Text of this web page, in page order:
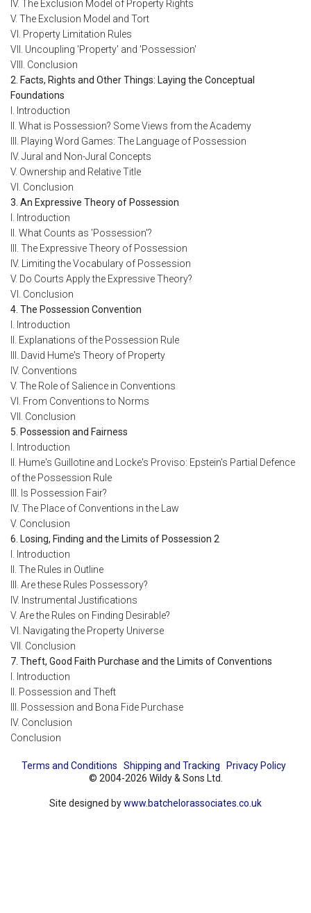
IV. The Exclusion Model of Property Rights
V. The Exclusion Model and Tort
VI. Property Limitation Rules
VII. Uncoupling 'Property' and 'Possession'
VIII. Conclusion
2. Facts, Rights and Other Things: Laying the Conceptual
Foundations
I. Introduction
II. What is Possession? Some Views from the Academy
III. Playing Word Games: The Language of Possession
IV. Jural and Non-Jural Concepts
V. Ownership and Relative Title
VI. Conclusion
3. An Expressive Theory of Possession
I. Introduction
II. What Counts as 'Possession'?
III. The Expressive Theory of Possession
IV. Limiting the Vocabulary of Possession
V. Do Courts Apply the Expressive Theory?
VI. Conclusion
4. The Possession Convention
I. Introduction
II. Explanations of the Possession Rule
III. David Hume's Theory of Property
IV. Conventions
V. The Role of Salience in Conventions
VI. From Conventions to Norms
VII. Conclusion
5. Possession and Fairness
I. Introduction
II. Hume's Guillotine and Locke's Proviso: Epstein's Partial Defence
of the Possession Rule
III. Is Possession Fair?
IV. The Place of Conventions in the Law
V. Conclusion
6. Losing, Finding and the Limits of Possession 2
I. Introduction
II. The Rules in Outline
III. Are these Rules Possessory?
IV. Instrumental Justifications
V. Are the Rules on Finding Desirable?
VI. Navigating the Property Universe
VII. Conclusion
7. Theft, Good Faith Purchase and the Limits of Conventions
I. Introduction
II. Possession and Theft
III. Possession and Bona Fide Purchase
IV. Conclusion
Conclusion
Terms and Conditions Shipping and Tracking
Privacy Policy
© 2004-2026 Wildy & Sons Ltd.
Site designed bywww.batchelorassociates.co.uk